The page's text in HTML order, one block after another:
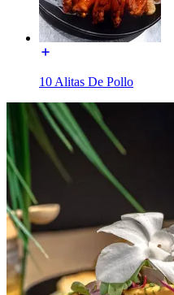
10 Alitas De Pollo